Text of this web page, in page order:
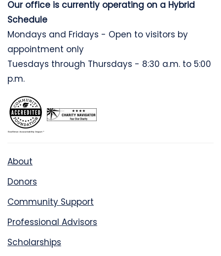
Our office is currently operating on a Hybrid
Schedule
Mondays and Fridays - Open to visitors by
appointment only
Tuesdays through Thursdays - 8:30 a.m. to 5:00
p.m.
About
Donors
Community Support
Professional Advisors
Scholarships